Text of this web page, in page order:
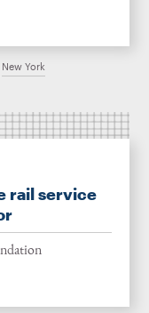
New York
rail service